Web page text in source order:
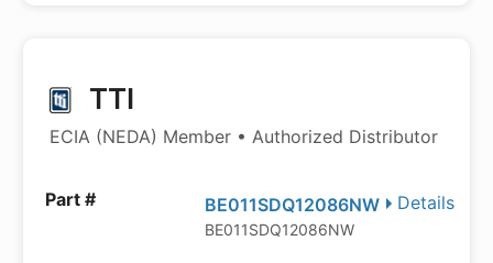
TTI
ECIA (NEDA) Member • Authorized Distributor
Details
BE011SDQ12086NW
BE011SDQ12086NW